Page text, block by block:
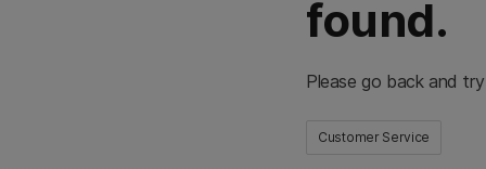
found.
Please go back and
Customer Service